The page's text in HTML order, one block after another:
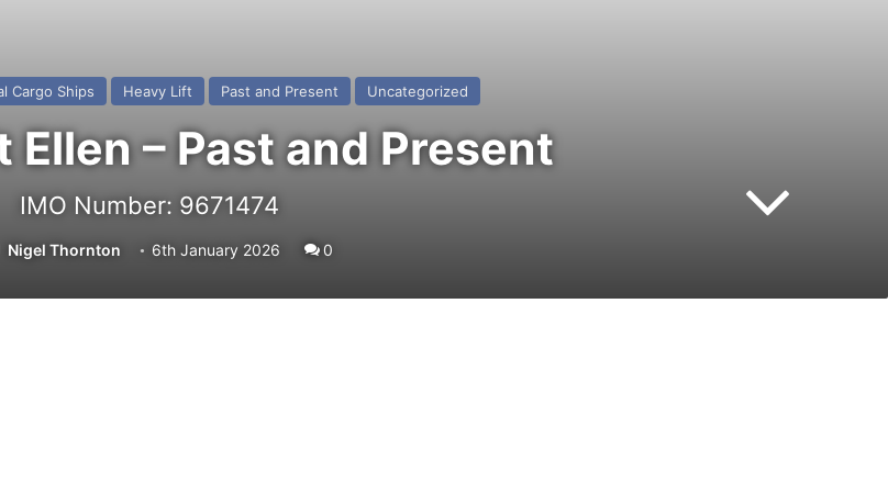
Cargo Ships Heavy Lift Past and Present Uncategorized
Ellen – Past and Present
IMO Number: 9671474
Nigel Thornton 6th January 2026 0